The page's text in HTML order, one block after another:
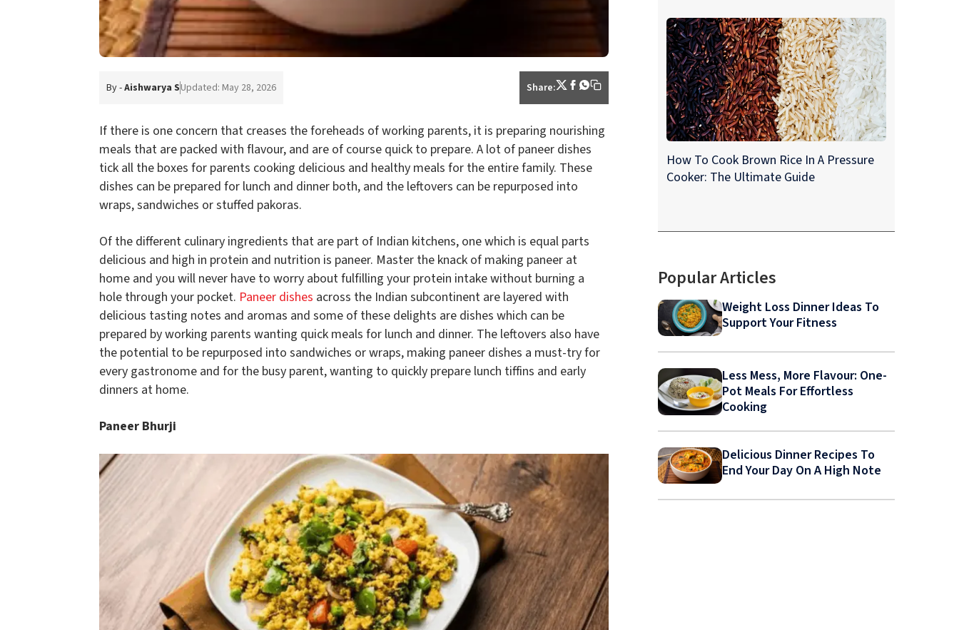
By -Aishwarya SUpdated: May 28, 2026 Share:
If there is one concern that creases the foreheads of working parents, it is preparing nourishing
meals that are packed with flavour, and are of course quick to prepare. A lot of paneer dishes
tick all the boxes for parents cooking delicious and healthy meals for the entire family. These
dishes can be prepared for lunch and dinner both, and the leftovers can be repurposed into
wraps, sandwiches or stuffed pakoras.
Of the different culinary ingredients that are part of Indian kitchens, one which is equal parts
delicious and high in protein and nutrition is paneer. Master the knack of making paneer at
home and you will never have to worry about fulfilling your protein intake without burning a
hole through your pocket. Paneer dishes across the Indian subcontinent are layered with
delicious tasting notes and aromas and some of these delights are dishes which can be
prepared by working parents wanting quick meals for lunch and dinner. The leftovers also have
the potential to be repurposed into sandwiches or wraps, making paneer dishes a must-try for
every gastronome and for the busy parent, wanting to quickly prepare lunch tiffins and early
dinners at home.
Paneer Bhurji
How To Cook Brown Rice In A Pressure
Cooker: The Ultimate Guide
Popular Articles
Weight Loss Dinner Ideas To
Support Your Fitness
Less Mess, More Flavour: One-
Pot Meals For Effortless
Cooking
Delicious Dinner Recipes To
End Your Day On A High Note